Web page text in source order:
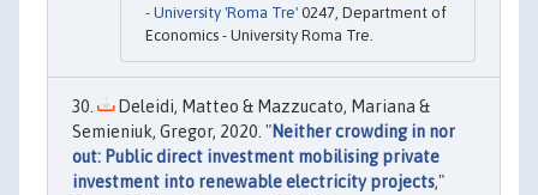
- University 'Roma Tre' 0247, Department of
Economics - University Roma Tre.
Deleidi, Matteo & Mazzucato, Mariana &
Semieniuk, Gregor, 2020. "Neither crowding in nor
out: Public direct investment mobilising private
investment into renewable electricity projects,"